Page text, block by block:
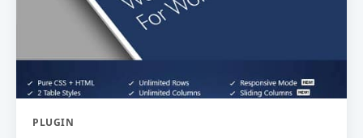
PLUGIN